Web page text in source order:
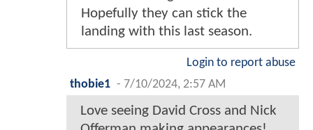
Hopefully they can stick the
landing with this last season.
Login to report abuse
thobie1 - 7/10/2024, 2:57 AM
Love seeing David Cross and Nick